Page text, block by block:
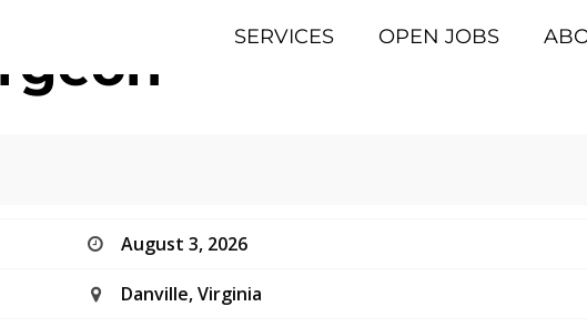
SERVICES
OPEN JOBS
August 3, 2026
Danville, Virginia